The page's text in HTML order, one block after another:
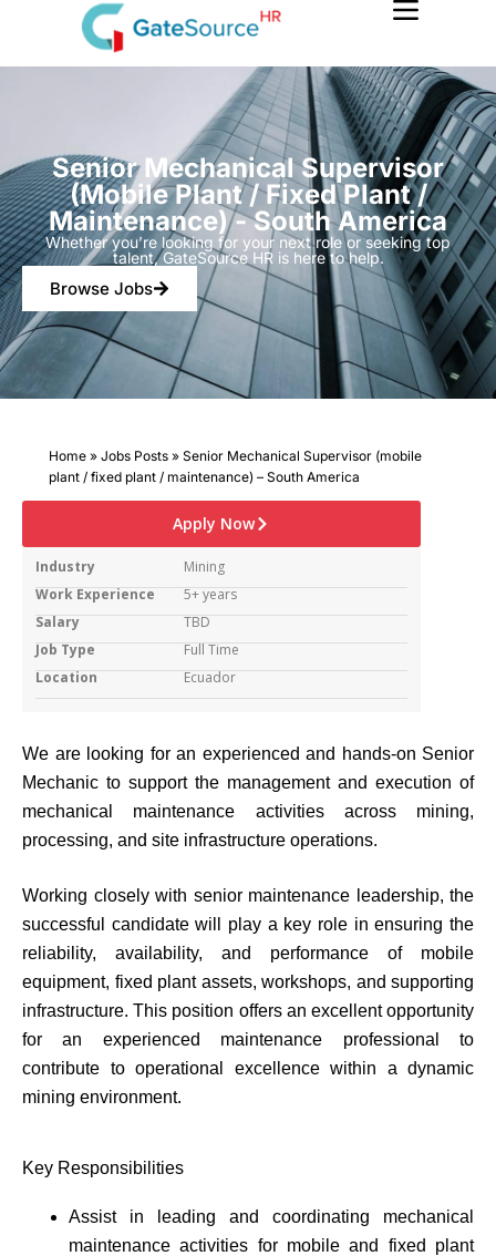
content
Senior Mechanical Supervisor
(mobile Plant / Fixed Plant /
Maintenance) - South America
Whether you’re looking for your next role or seeking top
talent, GateSource HR is here to help.
Browse Jobs
Home » Jobs Posts » Senior Mechanical Supervisor (mobile
plant / fixed plant / maintenance) – South America
We are looking for an experienced and hands-on Senior
Mechanic to support the management and execution of
mechanical maintenance activities across mining,
processing, and site infrastructure operations.
Working closely with senior maintenance leadership, the
successful candidate will play a key role in ensuring the
reliability, availability, and performance of mobile
equipment, fixed plant assets, workshops, and supporting
infrastructure. This position offers an excellent opportunity
for an experienced maintenance professional to
contribute to operational excellence within a dynamic
mining environment.
Key Responsibilities
Assist in leading and coordinating mechanical
maintenance activities for mobile and fixed plant
Apply Now
Industry
Mining
Work Experience
5+ years
Salary
TBD
Job Type
Full Time
Location
Ecuador